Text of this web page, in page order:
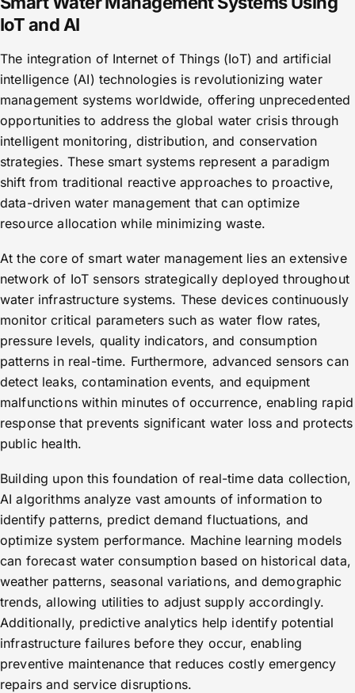
IoT and AI
The integration of Internet of Things (IoT) and artificial
intelligence (AI) technologies is revolutionizing water
management systems worldwide, offering unprecedented
opportunities to address the global water crisis through
intelligent monitoring, distribution, and conservation
strategies. These smart systems represent a paradigm
shift from traditional reactive approaches to proactive,
data-driven water management that can optimize
resource allocation while minimizing waste.
At the core of smart water management lies an extensive
network of IoT sensors strategically deployed throughout
water infrastructure systems. These devices continuously
monitor critical parameters such as water flow rates,
pressure levels, quality indicators, and consumption
patterns in real-time. Furthermore, advanced sensors can
detect leaks, contamination events, and equipment
malfunctions within minutes of occurrence, enabling rapid
response that prevents significant water loss and protects
public health.
Building upon this foundation of real-time data collection,
AI algorithms analyze vast amounts of information to
identify patterns, predict demand fluctuations, and
optimize system performance. Machine learning models
can forecast water consumption based on historical data,
weather patterns, seasonal variations, and demographic
trends, allowing utilities to adjust supply accordingly.
Additionally, predictive analytics help identify potential
infrastructure failures before they occur, enabling
preventive maintenance that reduces costly emergency
repairs and service disruptions.